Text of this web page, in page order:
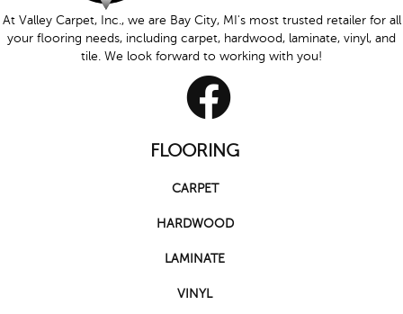
At Valley Carpet, Inc., we are Bay City, MI's most trusted retailer for all
your flooring needs, including carpet, hardwood, laminate, vinyl, and
tile. We look forward to working with you!
FLOORING
CARPET
HARDWOOD
LAMINATE
VINYL